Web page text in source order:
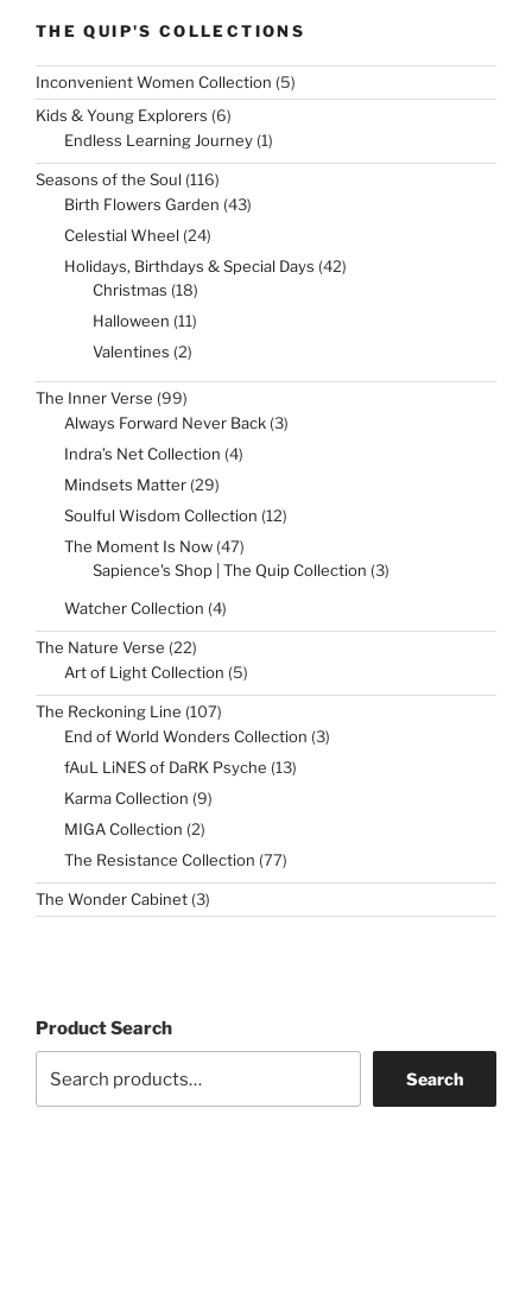
THE QUIP'S COLLECTIONS
Inconvenient Women Collection 55
products
Kids & Young Explorers 66
products
Endless Learning Journey 11
Seasons of the Soul 116116
products
Birth Flowers Garden 4343
Celestial Wheel 2424
Holidays, Birthdays & Special Days 4242
Christmas 1818
Halloween 1111
Valentines 22
The Inner Verse 9999
products
Always Forward Never Back 33
Indra’s Net Collection 44
Mindsets Matter 2929
Soulful Wisdom Collection 1212
The Moment Is Now 4747
products
Sapience's Shop | The Quip Collection 33
Watcher Collection 44
The Nature Verse 2222
products
Art of Light Collection 55
The Reckoning Line 107107
products
End of World Wonders Collection 33
fAuL LiNES of DaRK Psyche 1313
Karma Collection 99
MIGA Collection 22
The Resistance Collection 7777
The Wonder Cabinet 33
products
Product Search
Search